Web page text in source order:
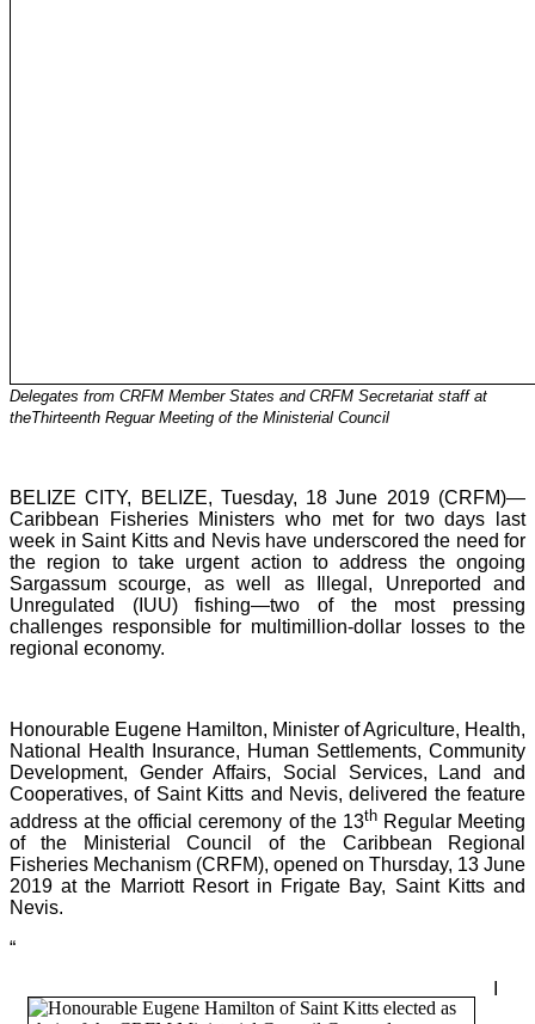
Delegates from CRFM Member States and CRFM Secretariat staff at
theThirteenth Reguar Meeting of the Ministerial Council
BELIZE CITY, BELIZE, Tuesday, 18 June 2019 (CRFM)—
Caribbean Fisheries Ministers who met for two days last
week in Saint Kitts and Nevis have underscored the need for
the region to take urgent action to address the ongoing
Sargassum scourge, as well as Illegal, Unreported and
Unregulated (IUU) fishing—two of the most pressing
challenges responsible for multimillion-dollar losses to the
regional economy.
Honourable Eugene Hamilton, Minister of Agriculture, Health,
National Health Insurance, Human Settlements, Community
Development, Gender Affairs, Social Services, Land and
Cooperatives, of Saint Kitts and Nevis, delivered the feature
address at the official ceremony of the 13thRegular Meeting
of the Ministerial Council of the Caribbean Regional
Fisheries Mechanism (CRFM), opened on Thursday, 13 June
2019 at the Marriott Resort in Frigate Bay, Saint Kitts and
Nevis.
“